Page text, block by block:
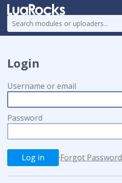
Login
Username or email
Password
·Forgot Password